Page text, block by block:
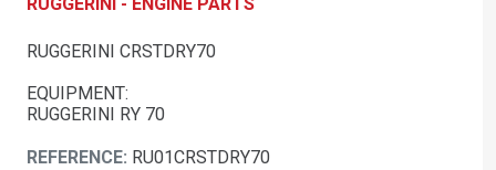
RUGGERINI CRSTDRY70
EQUIPMENT:
RUGGERINI RY 70
REFERENCE: RU01CRSTDRY70